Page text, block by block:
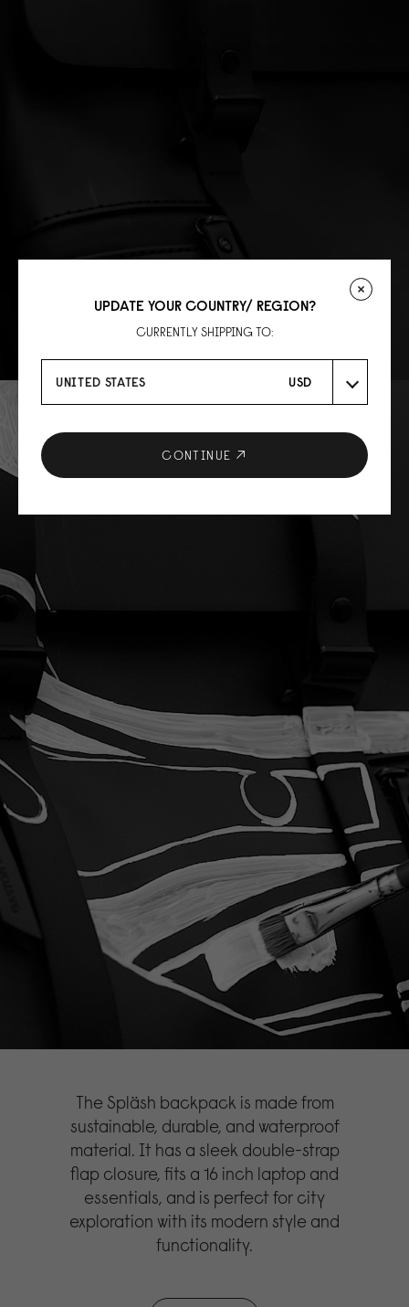
The Spläsh backpack is made from
sustainable, durable, and waterproof
material. It has a sleek double-strap
flap closure, fits a 16 inch laptop and
essentials, and is perfect for city
exploration with its modern style and
functionality.
UPDATE YOUR COUNTRY/ REGION?
CURRENTLY SHIPPING TO:
UNITED STATES USD
CONTINUE